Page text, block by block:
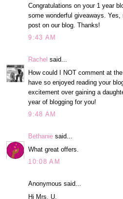
Congratulations on your 1 year
some wonderful giveaways.
post on our blog. Thanks!
9:43 AM
Rachel said...
How could I NOT comment at
have so enjoyed reading your
excitement over gaining a
year of blogging for you!
9:48 AM
Bethanie said...
What great offers.
10:08 AM
Anonymous said...
Hi Mrs. U.